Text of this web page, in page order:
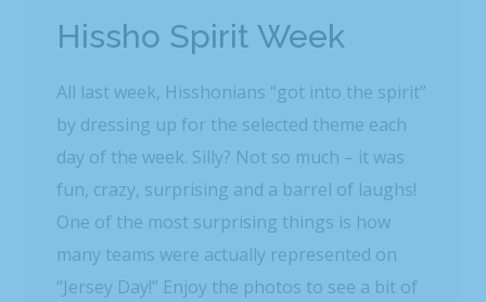
Hissho Spirit Week
All last week, Hisshonians “got into the spirit”
by dressing up for the selected theme each
day of the week. Silly? Not so much – it was
fun, crazy, surprising and a barrel of laughs!
One of the most surprising things is how
many teams were actually represented on
“Jersey Day!” Enjoy the photos to see a bit of